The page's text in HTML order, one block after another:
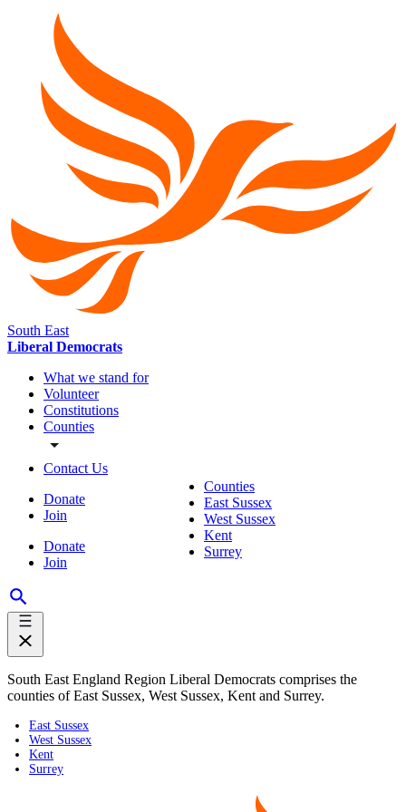
South East
Liberal Democrats
What we stand for
Volunteer
Constitutions
Counties
Contact Us
Donate
Join
Donate
Join
Counties
East Sussex
West Sussex
Kent
Surrey
South East England Region Liberal Democrats comprises the
counties of East Sussex, West Sussex, Kent and Surrey.
East Sussex
West Sussex
Kent
Surrey